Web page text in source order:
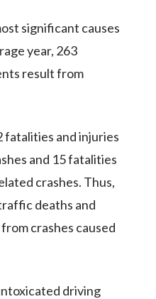
significant causes
year, 263
result from
fatalities and injuries
and 15 fatalities
crashes. Thus,
deaths and
crashes caused
driving